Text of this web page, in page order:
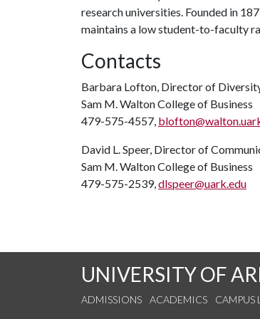
research universities. Founded in
maintains a low student-to-faculty
Contacts
Barbara Lofton, Director of
Sam M. Walton College of Business
479-575-4557,
David L. Speer, Director of
Sam M. Walton College of Business
479-575-2539,dlspeer@uark.edu
UNIVERSITY OF
ADMISSIONS ACADEMICS CAMPUS